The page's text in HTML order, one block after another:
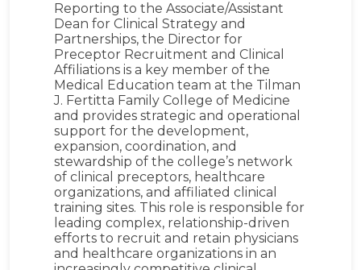
Reporting to the Associate/Assistant
Dean for Clinical Strategy and
Partnerships, the Director for
Preceptor Recruitment and Clinical
Affiliations is a key member of the
Medical Education team at the Tilman
J. Fertitta Family College of Medicine
and provides strategic and operational
support for the development,
expansion, coordination, and
stewardship of the college’s network
of clinical preceptors, healthcare
organizations, and affiliated clinical
training sites. This role is responsible for
leading complex, relationship-driven
efforts to recruit and retain physicians
and healthcare organizations in an